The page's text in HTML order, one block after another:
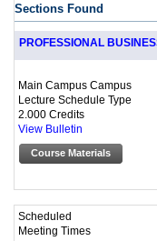
Sections Found
PROFESSIONAL
Main Campus Campus
Lecture Schedule Type
2.000 Credits
View Bulletin
Course Materials
Scheduled
Meeting Times